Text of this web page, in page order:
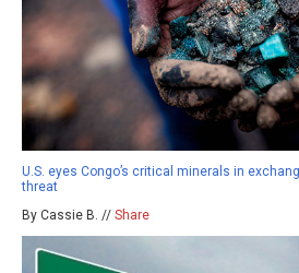
U.S. eyes Congo’s critical minerals in
threat
By Cassie B. // Share